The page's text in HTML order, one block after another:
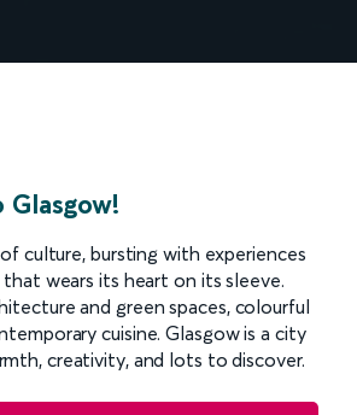
culture, bursting with experiences
wears its heart on its sleeve.
and green spaces, colourful
cuisine. Glasgow is a city
creativity, and lots to discover.